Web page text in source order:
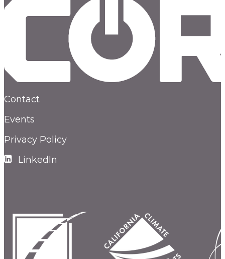
Contact
Events
Privacy Policy
LinkedIn